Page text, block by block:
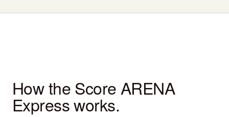
How the Score ARENA
Express works.